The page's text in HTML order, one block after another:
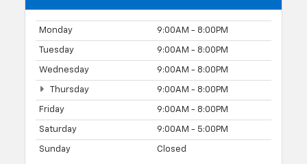
Monday 9:00AM - 8:00PM
Tuesday 9:00AM - 8:00PM
Wednesday 9:00AM - 8:00PM
Thursday 9:00AM - 8:00PM
Friday 9:00AM - 8:00PM
Saturday 9:00AM - 5:00PM
Sunday Closed